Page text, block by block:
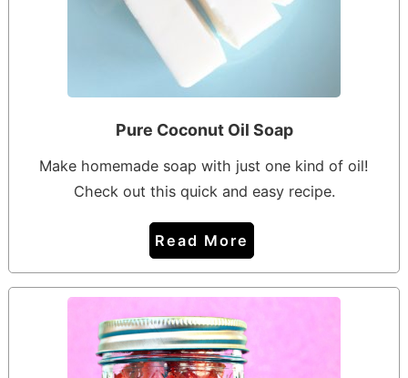
Pure Coconut Oil Soap
Make homemade soap with just one kind of oil!
Check out this quick and easy recipe.
Read More